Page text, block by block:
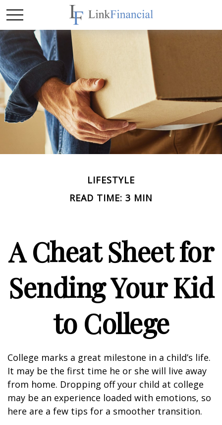
LIFESTYLE
READ TIME: 3 MIN
A Cheat Sheet for
Sending Your Kid
to College
College marks a great milestone in a child’s life.
It may be the first time he or she will live away
from home. Dropping off your child at college
may be an experience loaded with emotions, so
here are a few tips for a smoother transition.